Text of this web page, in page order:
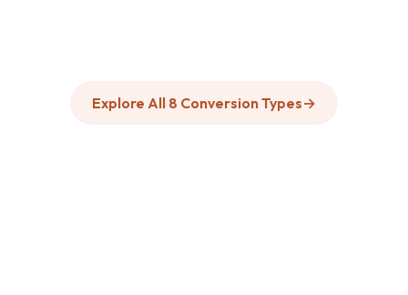
Explore All 8 Conversion Types→